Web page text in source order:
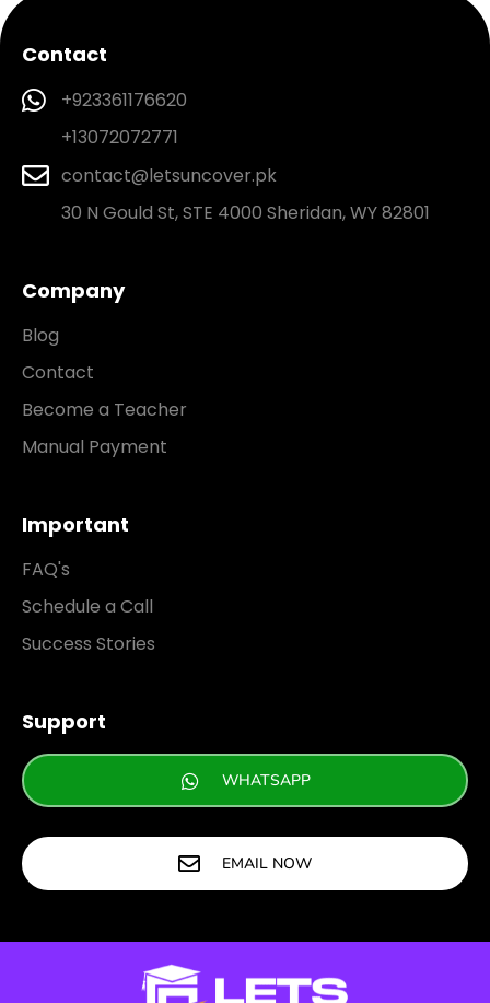
Contact
+923361176620
+13072072771
contact@letsuncover.pk
30 N Gould St, STE 4000 Sheridan, WY 82801
Company
Blog
Contact
Become a Teacher
Manual Payment
Important
FAQ's
Schedule a Call
Success Stories
Support
WHATSAPP
EMAIL NOW